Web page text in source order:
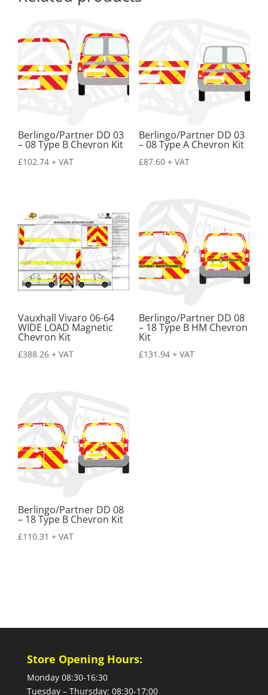
Berlingo/Partner DD 03
– 08 Type B Chevron Kit
£102.74 + VAT
Berlingo/Partner DD 03
– 08 Type A Chevron Kit
£87.60 + VAT
Vauxhall Vivaro 06-64
WIDE LOAD Magnetic
Chevron Kit
£388.26 + VAT
Berlingo/Partner DD 08
– 18 Type B HM Chevron
Kit
£131.94 + VAT
Berlingo/Partner DD 08
– 18 Type B Chevron Kit
£110.31 + VAT
Store Opening Hours:
Monday 08:30-16:30
Tuesday – Thursday: 08:30-17:00